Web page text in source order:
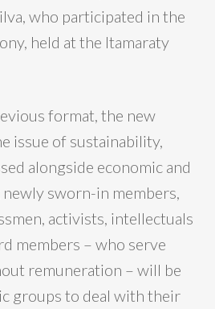
who participated in the
held at the Itamaraty
format, the new
issue of sustainability,
alongside economic and
newly sworn-in members,
activists, intellectuals
members – who serve
remuneration – will be
groups to deal with their